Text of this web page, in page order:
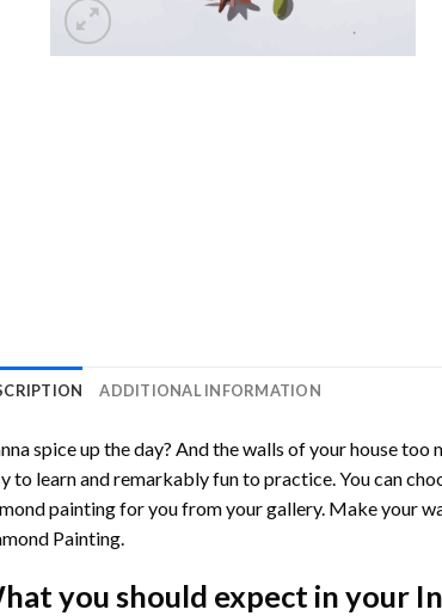
ADDITIONAL INFORMATION
spice up the day? And the walls of your house too
to learn and remarkably fun to practice. You can
painting for you from your gallery. Make your
Painting.
you should expect in your